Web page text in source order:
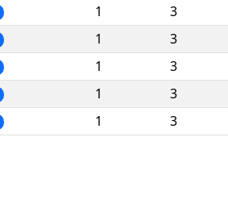
1 3
1 3
1 3
1 3
1 3